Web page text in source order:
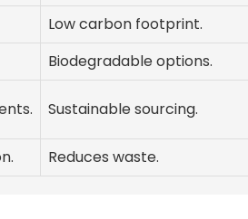
Low carbon footprint.
Biodegradable options.
Sustainable sourcing.
Reduces waste.